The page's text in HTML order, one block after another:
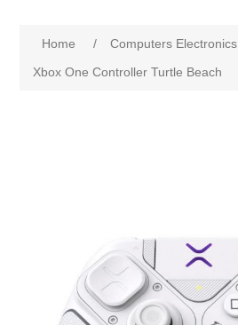
Home / Computers Electronics
Xbox One Controller Turtle Beach